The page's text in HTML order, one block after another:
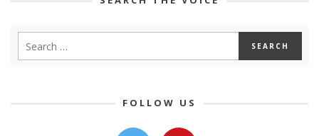
FOLLOW US